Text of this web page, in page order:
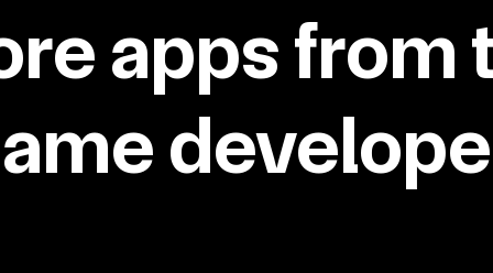
apps from